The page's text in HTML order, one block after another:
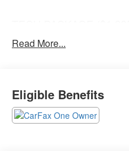
Bang & Olufsen
Read More...
Eligible Benefits